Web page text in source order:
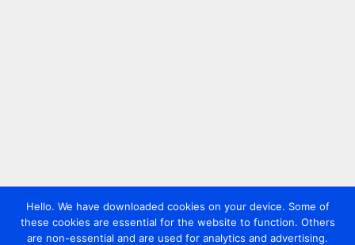
Hello. We have downloaded cookies on your device. Some of
these cookies are essential for the website to function. Others
are non-essential and are used for analytics and advertising.